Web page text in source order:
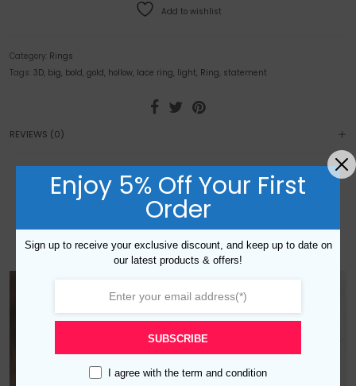
Add to wishlist
Category: Rings
Tags:3D big bold ,gold hollow lace ring light Ring statement
REVIEWS (0)
YOU MAY ALSO LIKE…
NEW!
Enjoy 5% Off Your First
Order
Sign up to receive your exclusive discount, and keep up to date on
our latest products & offers!
SUBSCRIBE
I agree with the term and condition